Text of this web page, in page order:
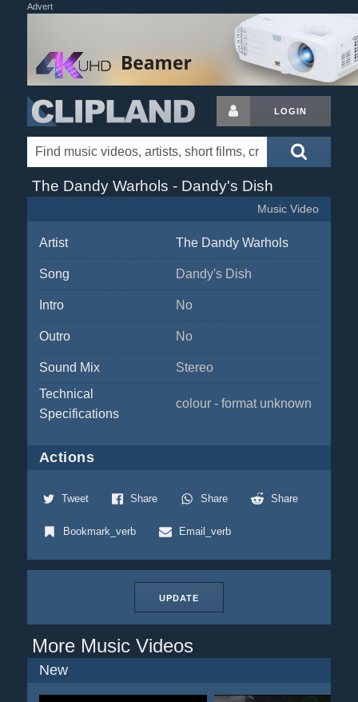
Advert
LOGIN
The Dandy Warhols - Dandy's Dish
Music Video
Artist The Dandy Warhols
Song Dandy's Dish
Intro No
Outro No
Sound Mix
Stereo
Technical
Specifications
colour - format unknown
Actions
Tweet Share Share Share
Bookmark_verb Email_verb
UPDATE
More Music Videos
New